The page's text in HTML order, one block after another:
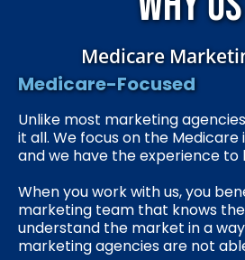
Medicare
Medicare-Focused
Unlike most marketing
it all. We focus on the
and we have the experience to
When you work with us, you
marketing team that knows
understand the market in a
marketing agencies are not